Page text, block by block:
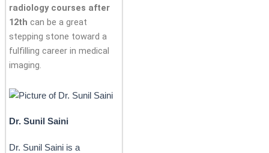
radiology courses after
12th can be a great
stepping stone toward a
fulfilling career in medical
imaging.
Dr. Sunil Saini
Dr. Sunil Saini is a